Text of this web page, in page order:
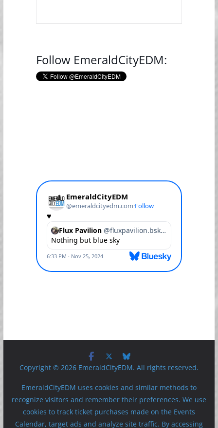
Follow EmeraldCityEDM:
Copyright © 2026 EmeraldCityEDM. All rights reserved.
EmeraldCityEDM uses cookies and similar methods to
recognize visitors and remember their preferences. We use
cookies to track ticket purchases made on the Events
Calendar, target ads and analyze site traffic. By accessing